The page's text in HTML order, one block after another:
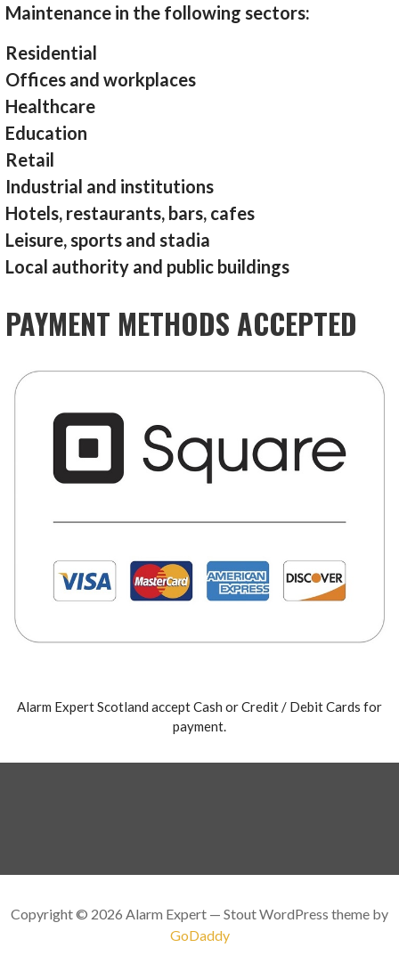
Maintenance in the following sectors:
Residential
Offices and workplaces
Healthcare
Education
Retail
Industrial and institutions
Hotels, restaurants, bars, cafes
Leisure, sports and stadia
Local authority and public buildings
PAYMENT METHODS ACCEPTED
Alarm Expert Scotland accept Cash or Credit / Debit Cards for
payment.
Copyright © 2026 Alarm Expert — Stout WordPress theme by
GoDaddy